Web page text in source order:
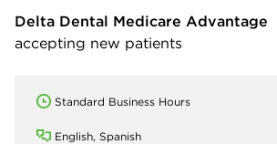
Delta Dental Medicare Advantage
accepting new patients
Standard Business Hours
English, Spanish